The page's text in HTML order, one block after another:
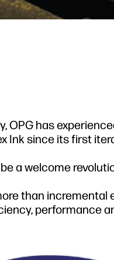
OPG has
Ink since its first
a welcome
than incremental
performance